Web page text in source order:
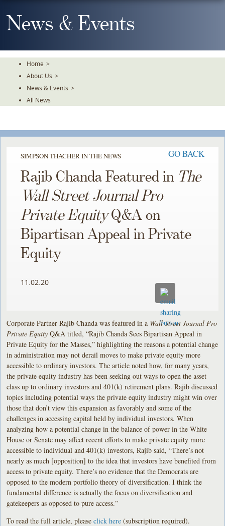
To
TheNews & Events
Home >
About Us >
News & Events >
All News
SIMPSON THACHER IN THE NEWS GO BACK
Rajib Chanda Featured in The
Wall Street Journal Pro
Private EquityQ&A on
Bipartisan Appeal in Private
Equity
11.02.20
Corporate Partner Rajib Chanda was featured in a Wall Street Journal Pro
Private Equity Q&A titled, “Rajib Chanda Sees Bipartisan Appeal in
Private Equity for the Masses,” highlighting the reasons a potential change
in administration may not derail moves to make private equity more
accessible to ordinary investors. The article noted how, for many years,
the private equity industry has been seeking out ways to open the asset
class up to ordinary investors and 401(k) retirement plans. Rajib discussed
topics including potential ways the private equity industry might win over
those that don’t view this expansion as favorably and some of the
challenges in accessing capital held by individual investors. When
analyzing how a potential change in the balance of power in the White
House or Senate may affect recent efforts to make private equity more
accessible to individual and 401(k) investors, Rajib said, “There’s not
nearly as much [opposition] to the idea that investors have benefited from
access to private equity. There’s no evidence that the Democrats are
opposed to the modern portfolio theory of diversification. I think the
fundamental difference is actually the focus on diversification and
gatekeepers as opposed to pure access.”
To read the full article, pleaseclick here (subscription required).